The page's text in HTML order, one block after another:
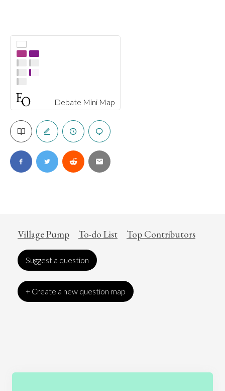
Debate Mini Map
Village Pump To-do List Top Contributors
Suggest a question
+ Create a new question map